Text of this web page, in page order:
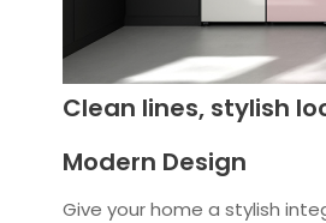
Clean lines, stylish
Modern Design
Give your home a stylish